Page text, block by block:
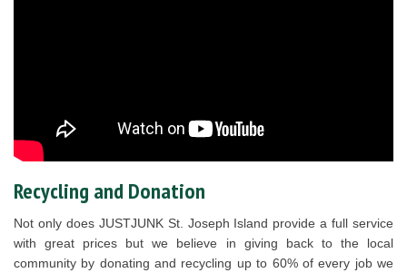
Recycling and Donation
Not only does JUSTJUNK St. Joseph Island provide a full service
with great prices but we believe in giving back to the local
community by donating and recycling up to 60% of every job we